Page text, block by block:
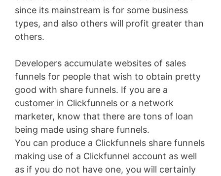
since its mainstream is for some business
types, and also others will profit greater than
others.
Developers accumulate websites of sales
funnels for people that wish to obtain pretty
good with share funnels. If you are a
customer in Clickfunnels or a network
marketer, know that there are tons of loan
being made using share funnels.
You can produce a Clickfunnels share funnels
making use of a Clickfunnel account as well
as if you do not have one, you will certainly